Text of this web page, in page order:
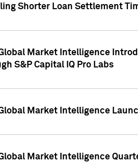
Shorter Loan Settlement
Market Intelligence
S&P Capital IQ Pro Labs
Market Intelligence
Market Intelligence